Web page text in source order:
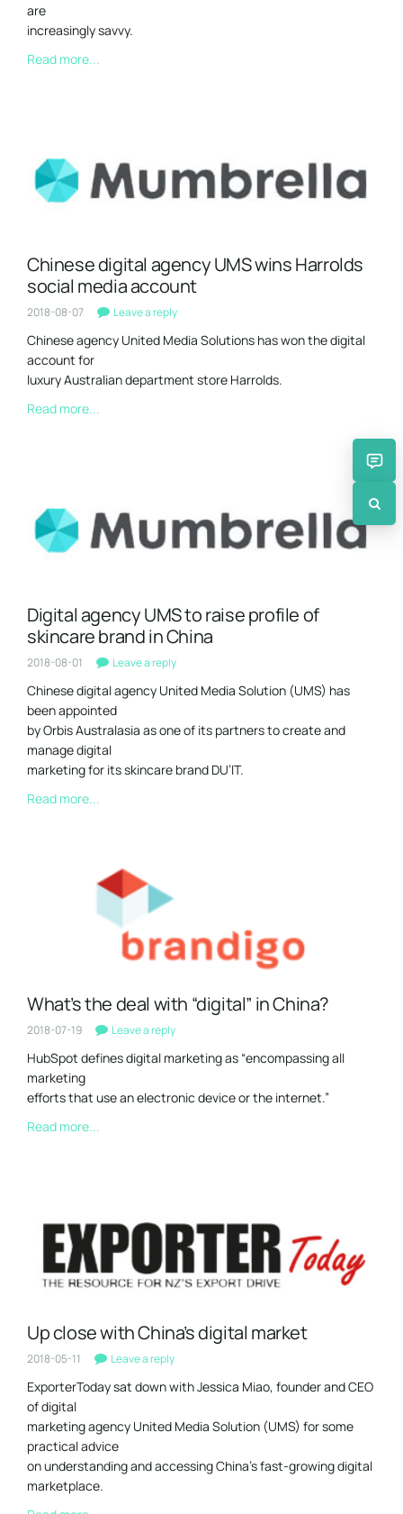
are
increasingly savvy.
Read more...
Chinese digital agency UMS wins Harrolds
social media account
2018-08-07 Leave a reply
Chinese agency United Media Solutions has won the digital
account for
luxury Australian department store Harrolds.
Read more...
Digital agency UMS to raise profile of
skincare brand in China
2018-08-01 Leave a reply
Chinese digital agency United Media Solution (UMS) has
been appointed
by Orbis Australasia as one of its partners to create and
manage digital
marketing for its skincare brand DU’IT.
Read more...
What’s the deal with “digital” in China?
2018-07-19 Leave a reply
HubSpot defines digital marketing as “encompassing all
marketing
efforts that use an electronic device or the internet.”
Read more...
Up close with China’s digital market
2018-05-11 Leave a reply
ExporterToday sat down with Jessica Miao, founder and CEO
of digital
marketing agency United Media Solution (UMS) for some
practical advice
on understanding and accessing China’s fast-growing digital
marketplace.